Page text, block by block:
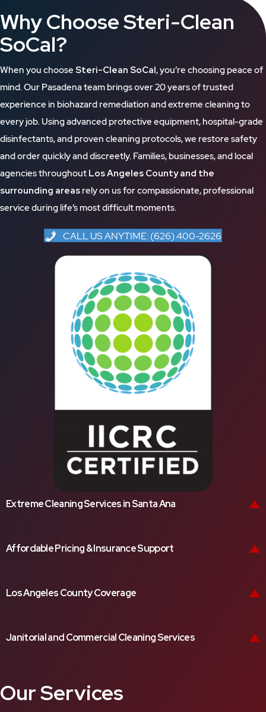
Why Choose Steri-Clean
SoCal?
When you choose Steri-Clean SoCal, you’re choosing peace of
mind. Our Pasadena team brings over 20 years of trusted
experience in biohazard remediation and extreme cleaning to
every job. Using advanced protective equipment, hospital-grade
disinfectants, and proven cleaning protocols, we restore safety
and order quickly and discreetly. Families, businesses, and local
agencies throughout Los Angeles County and the
surrounding areasrely on us for compassionate, professional
service during life’s most difficult moments.
CALL US ANYTIME: (626) 400-2626
Extreme Cleaning Services in Santa Ana
Affordable Pricing & Insurance Support
Los Angeles County Coverage
Janitorial and Commercial Cleaning Services
Our Services